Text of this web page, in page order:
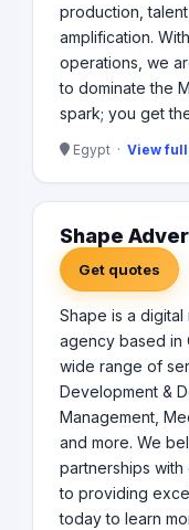
production,
amplification.
operations, we
to dominate the
spark; you get
Egypt · View
Shape
Get quotes
Shape is a
agency based in
wide range of
Development &
Management,
and more. We
partnerships with
to providing
today to learn